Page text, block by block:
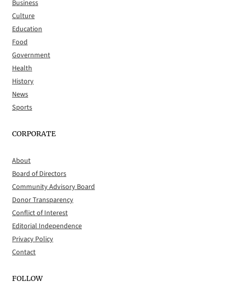
Business
Culture
Education
Food
Government
Health
History
News
Sports
CORPORATE
About
Board of Directors
Community Advisory Board
Donor Transparency
Conflict of Interest
Editorial Independence
Privacy Policy
Contact
FOLLOW